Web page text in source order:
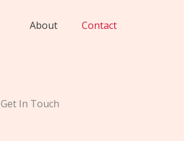
About Contact
Get In Touch